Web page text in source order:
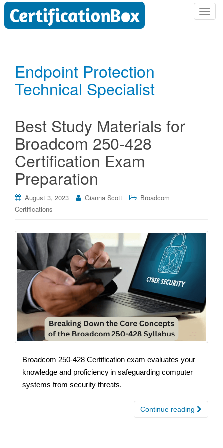
T
Endpoint Protection
Technical Specialist
Best Study Materials for
Broadcom 250-428
Certification Exam
Preparation
August 3, 2023 Gianna Scott
Broadcom
Certifications
Broadcom 250-428 Certification exam evaluates your
knowledge and proficiency in safeguarding computer
systems from security threats.
Continue reading